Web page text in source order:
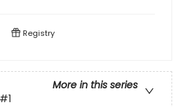
Registry
More in this series
#1